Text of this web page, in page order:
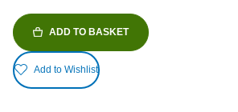
ADD TO BASKET
Add to Wishlist